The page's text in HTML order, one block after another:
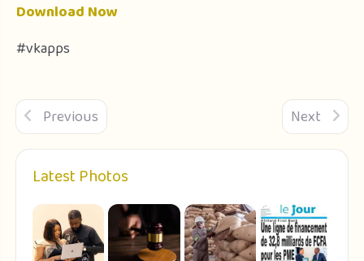
Latest Photos
Download Now
#vkapps
Previous Next